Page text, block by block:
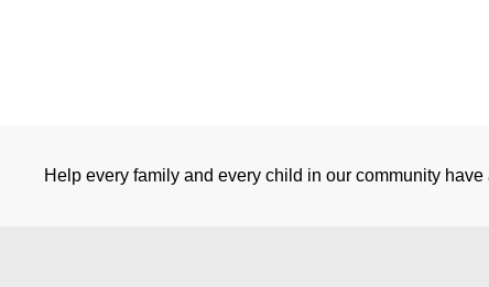
Help every family and every child in our community have